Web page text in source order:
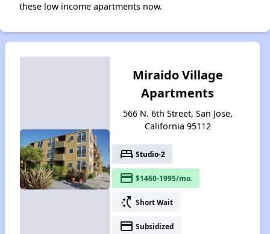
these low income apartments now.
Miraido Village
Apartments
566 N. 6th Street, San Jose,
California 95112
bed Studio-2
payment $1460-1995/mo.
switch_access_shortcut Short Wait
payment Subsidized